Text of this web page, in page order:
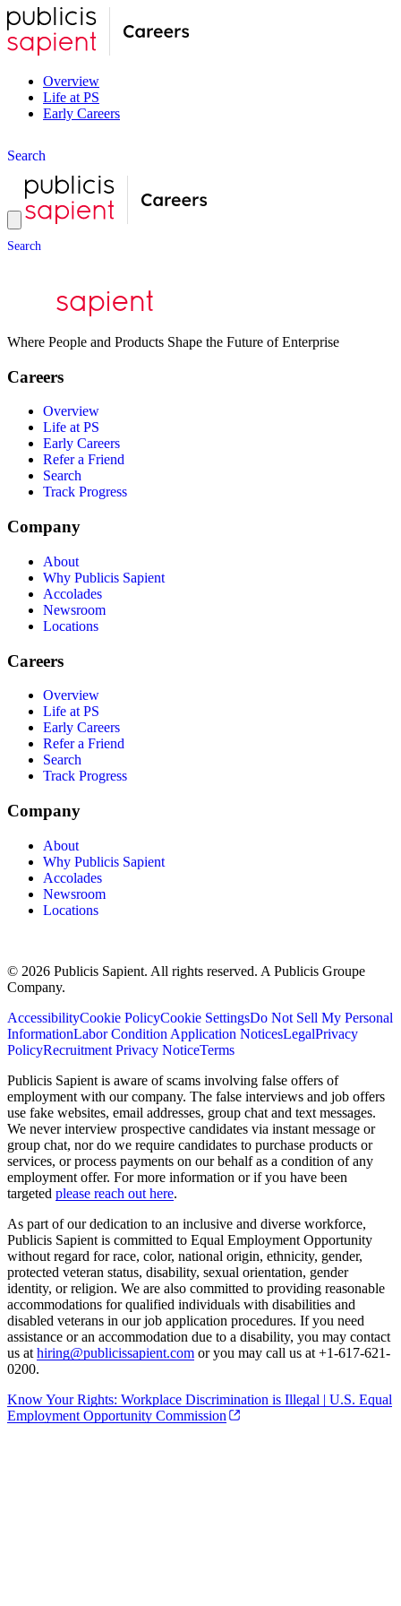
Overview
Life at PS
Early Careers
Search
Search
Where People and Products Shape the Future of Enterprise
Careers
Overview
Life at PS
Early Careers
Refer a Friend
Search
Track Progress
Company
About
Why Publicis Sapient
Accolades
Newsroom
Locations
Careers
Overview
Life at PS
Early Careers
Refer a Friend
Search
Track Progress
Company
About
Why Publicis Sapient
Accolades
Newsroom
Locations
© 2026 Publicis Sapient. All rights reserved. A Publicis Groupe
Company.
AccessibilityCookie PolicyCookie SettingsDo Not Sell My Personal
InformationLabor Condition Application NoticesLegalPrivacy
PolicyRecruitment Privacy NoticeTerms
Publicis Sapient is aware of scams involving false offers of
employment with our company. The false interviews and job offers
use fake websites, email addresses, group chat and text messages.
We never interview prospective candidates via instant message or
group chat, nor do we require candidates to purchase products or
services, or process payments on our behalf as a condition of any
employment offer. For more information or if you have been
targeted please reach out here.
As part of our dedication to an inclusive and diverse workforce,
Publicis Sapient is committed to Equal Employment Opportunity
without regard for race, color, national origin, ethnicity, gender,
protected veteran status, disability, sexual orientation, gender
identity, or religion. We are also committed to providing reasonable
accommodations for qualified individuals with disabilities and
disabled veterans in our job application procedures. If you need
assistance or an accommodation due to a disability, you may contact
us at hiring@publicissapient.com or you may call us at +1-617-621-
0200.
Know Your Rights: Workplace Discrimination is Illegal | U.S. Equal
Employment Opportunity Commission